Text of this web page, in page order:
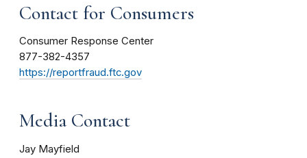
Contact for Consumers
Consumer Response Center
877-382-4357
https://reportfraud.ftc.gov
Media Contact
Jay Mayfield